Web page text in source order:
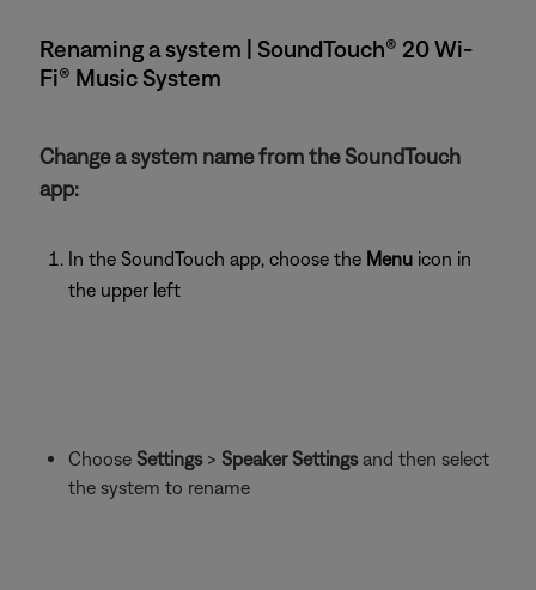
Renaming a system | SoundTouch® 20 Wi-
Fi® Music System
Change a system name from the SoundTouch
app:
In the SoundTouch app, choose the Menu icon in
the upper left
Choose Settings> Speaker Settingsand then select
the system to rename